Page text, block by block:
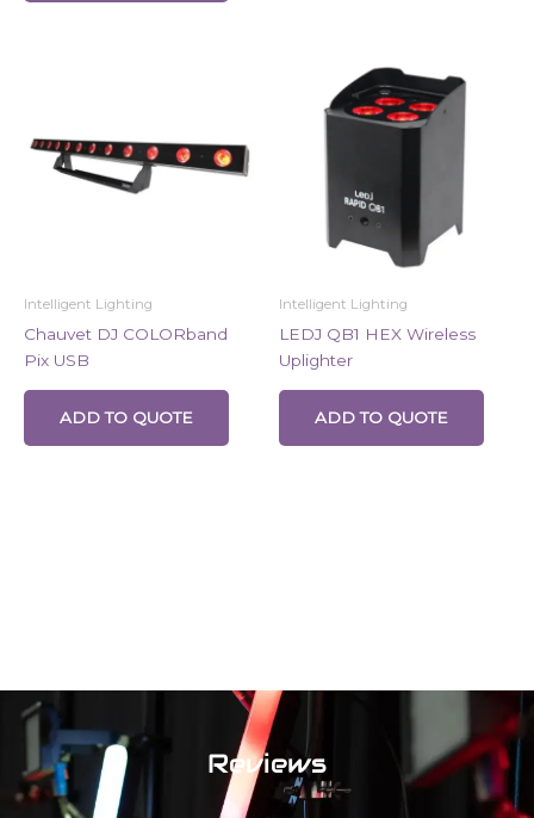
Intelligent Lighting
Chauvet DJ COLORband
Pix USB
ADD TO QUOTE
Intelligent Lighting
LEDJ QB1 HEX Wireless
Uplighter
ADD TO QUOTE
Reviews